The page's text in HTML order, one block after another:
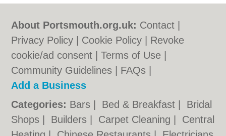
About Portsmouth.org.uk: Contact
Privacy Policy
Cookie Policy
Revoke
cookie/ad consent |Terms of Use
Community Guidelines
FAQs
Add a Business
Categories: Bars Bed & Breakfast
Bridal
Shops
Builders Carpet Cleaning
Central